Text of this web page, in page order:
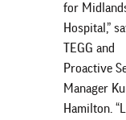
for
Hospital,”
TEGG and
Proactive
Manager
Hamilton.